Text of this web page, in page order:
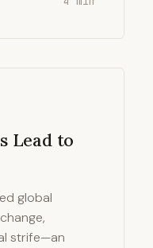
Lead to
global
strife—an